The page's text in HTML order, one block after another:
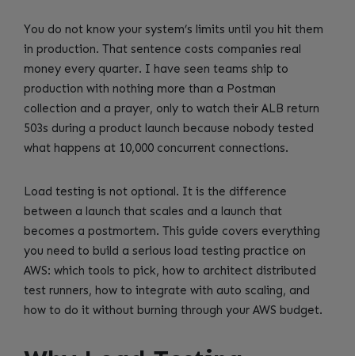
You do not know your system’s limits until you hit them
in production. That sentence costs companies real
money every quarter. I have seen teams ship to
production with nothing more than a Postman
collection and a prayer, only to watch their ALB return
503s during a product launch because nobody tested
what happens at 10,000 concurrent connections.
Load testing is not optional. It is the difference
between a launch that scales and a launch that
becomes a postmortem. This guide covers everything
you need to build a serious load testing practice on
AWS: which tools to pick, how to architect distributed
test runners, how to integrate with auto scaling, and
how to do it without burning through your AWS budget.